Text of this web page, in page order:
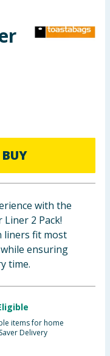
BUY
with the
2 Pack!
liners fit most
ensuring
time.
items for home
Delivery